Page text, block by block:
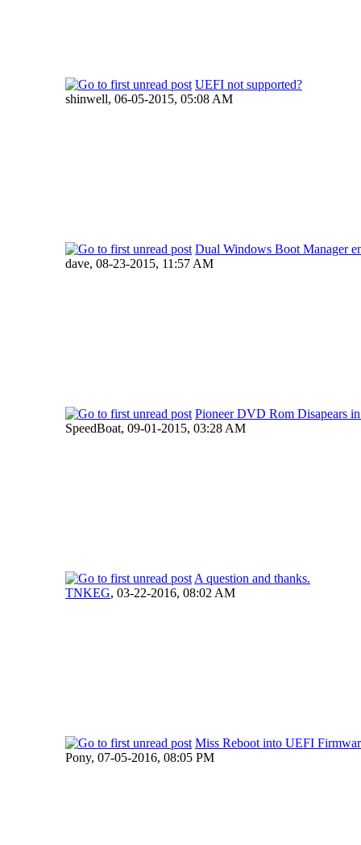
UEFI not supported?
shinwell, 06-05-2015, 05:08 AM
Dual Windows Boot Manager
dave, 08-23-2015, 11:57 AM
Pioneer DVD Rom Disapears
SpeedBoat, 09-01-2015, 03:28 AM
A question and thanks.
TNKEG, 03-22-2016, 08:02 AM
Miss Reboot into UEFI
Pony, 07-05-2016, 08:05 PM